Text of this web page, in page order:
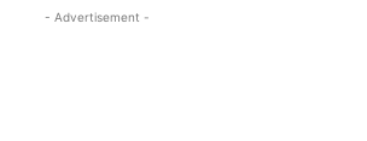
- Advertisement -